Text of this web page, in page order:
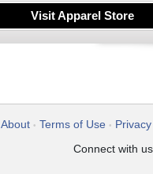
Visit Apparel Store
About • Terms of Use •
Connect with